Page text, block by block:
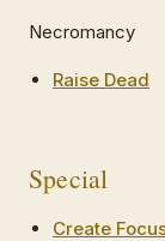
Necromancy
Raise Dead
Special
Create